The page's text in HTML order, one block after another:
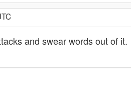
and swear words out of it.